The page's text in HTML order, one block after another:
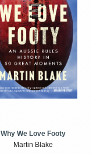
Why We Love Footy
Martin Blake